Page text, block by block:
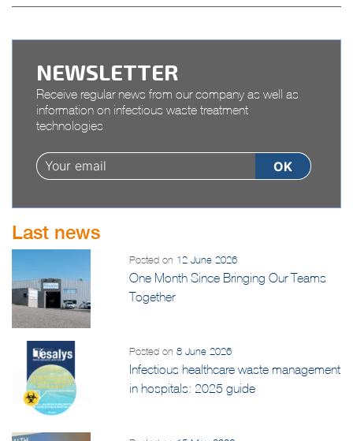
NEWSLETTER
Receive regular news from our company as well as
information on infectious waste treatment
Last news
Posted on12 June 2026
One Month Since Bringing Our Teams
Posted on8 June 2026
Infectious healthcare waste management